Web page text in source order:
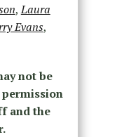
,Laura
Evans,
not be
and the